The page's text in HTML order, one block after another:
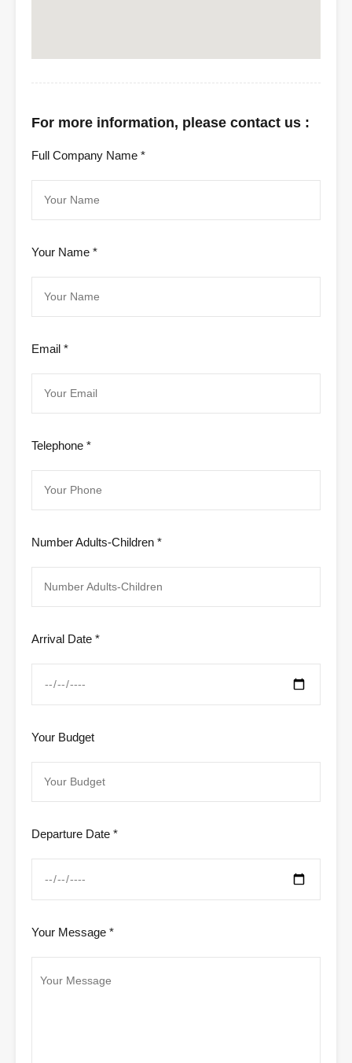
For more information, please contact us :
Full Company Name *
Your Name *
Email *
Telephone *
Number Adults-Children *
Arrival Date *
Your Budget
Departure Date *
Your Message *